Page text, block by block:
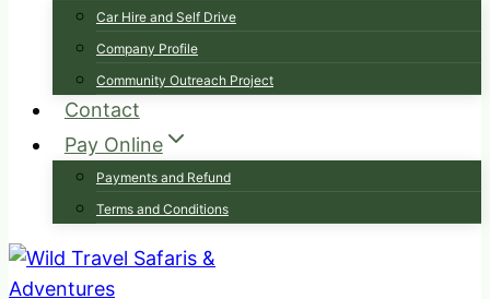
Car Hire and Self Drive
Company Profile
Community Outreach Project
Contact
Pay Online
Payments and Refund
Terms and Conditions